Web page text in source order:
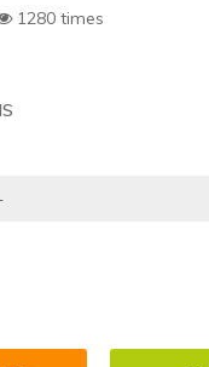
1280 times